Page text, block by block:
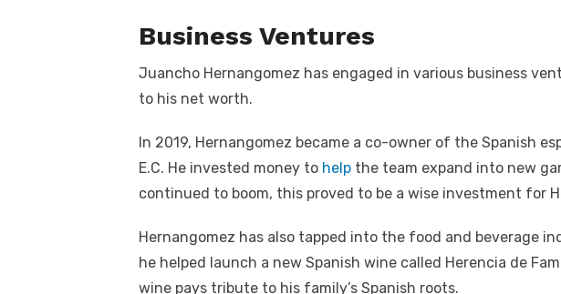
Business Ventures
Juancho Hernangomez has engaged in various business
to his net worth.
In 2019, Hernangomez became a co-owner of the Spanish
E.C. He invested money to help the team expand into new
continued to boom, this proved to be a wise investment for
Hernangomez has also tapped into the food and beverage
he helped launch a new Spanish wine called Herencia de
wine pays tribute to his family’s Spanish roots.